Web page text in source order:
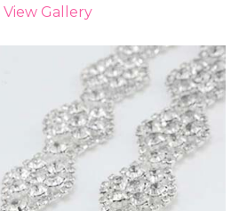
View Gallery